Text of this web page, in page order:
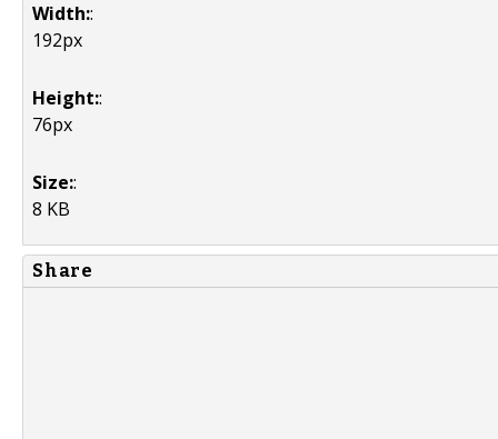
Width::
192px
Height::
76px
Size::
8 KB
Share